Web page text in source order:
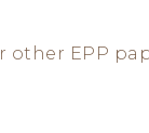
other EPP